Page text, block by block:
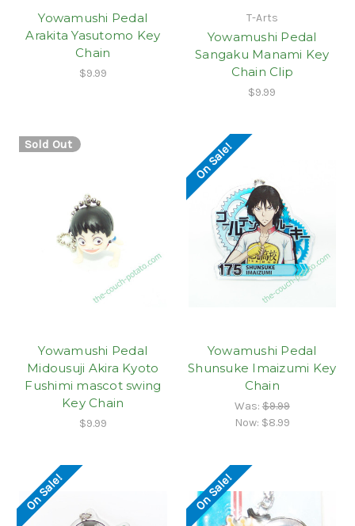
Yowamushi Pedal
Arakita Yasutomo Key
Chain
$9.99
T-Arts
Yowamushi Pedal
Sangaku Manami Key
Chain Clip
$9.99
Sold Out
Yowamushi Pedal
Midousuji Akira Kyoto
Fushimi mascot swing
Key Chain
$9.99
On Sale!
Yowamushi Pedal
Shunsuke Imaizumi Key
Chain
Was:$9.99
Now: $8.99
On Sale! On Sale!